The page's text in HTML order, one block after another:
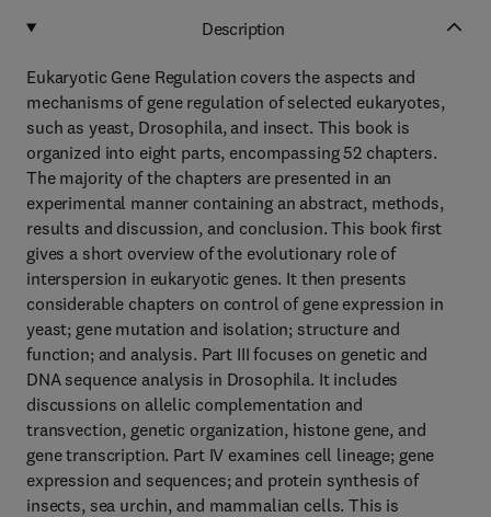
Description
Eukaryotic Gene Regulation covers the aspects and
mechanisms of gene regulation of selected eukaryotes,
such as yeast, Drosophila, and insect. This book is
organized into eight parts, encompassing 52 chapters.
The majority of the chapters are presented in an
experimental manner containing an abstract, methods,
results and discussion, and conclusion. This book first
gives a short overview of the evolutionary role of
interspersion in eukaryotic genes. It then presents
considerable chapters on control of gene expression in
yeast; gene mutation and isolation; structure and
function; and analysis. Part III focuses on genetic and
DNA sequence analysis in Drosophila. It includes
discussions on allelic complementation and
transvection, genetic organization, histone gene, and
gene transcription. Part IV examines cell lineage; gene
expression and sequences; and protein synthesis of
insects, sea urchin, and mammalian cells. This is